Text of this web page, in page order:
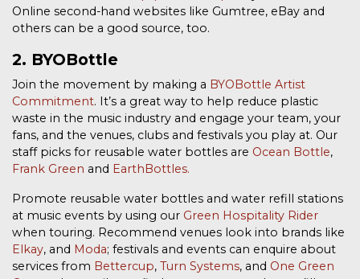
Online second-hand websites like Gumtree, eBay and
others can be a good source, too.
2. BYOBottle
Join the movement by making a BYOBottle Artist
Commitment. It’s a great way to help reduce plastic
waste in the music industry and engage your team, your
fans, and the venues, clubs and festivals you play at. Our
staff picks for reusable water bottles are Ocean Bottle,
Frank Green and EarthBottles.
Promote reusable water bottles and water refill stations
at music events by using our Green Hospitality Rider
when touring. Recommend venues look into brands like
Elkay, and Moda; festivals and events can enquire about
services from Bettercup, Turn Systems, and One Green